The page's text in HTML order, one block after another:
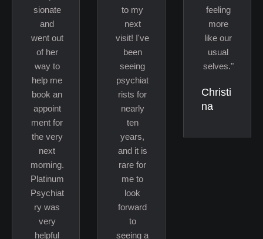
sionate
and
went out
of her
way to
help me
book an
appoint
ment for
the very
next
morning.
Platinum
Psychiat
ry was
very
helpful
to my
next
visit! I've
been
seeing
psychiat
rists for
nearly
ten
years,
and it is
rare for
me to
look
forward
to
seeing a
feeling
more
like our
usual
selves."
Christi
na